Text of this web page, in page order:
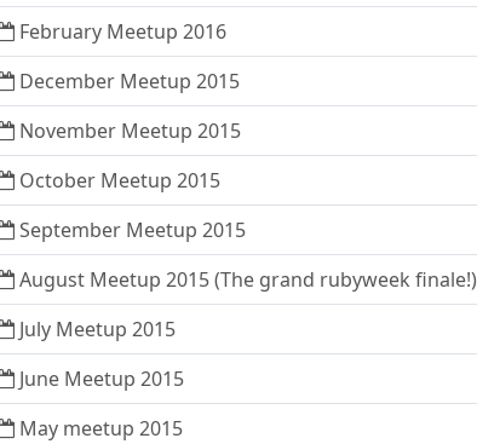
February Meetup 2016
December Meetup 2015
November Meetup 2015
October Meetup 2015
September Meetup 2015
August Meetup 2015 (The grand rubyweek finale!)
July Meetup 2015
June Meetup 2015
May meetup 2015